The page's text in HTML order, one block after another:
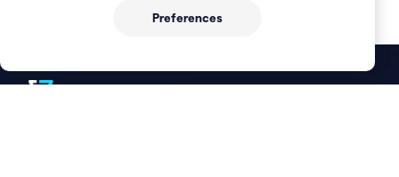
Preferences